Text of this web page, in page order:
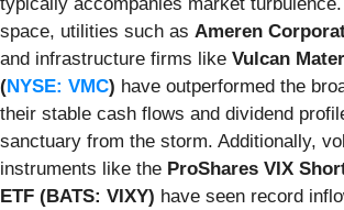
space, utilities such as Ameren
and infrastructure firms like Vulcan
(NYSE: VMC) have outperformed the
their stable cash flows and dividend
sanctuary from the storm. Additionally,
instruments like the ProShares VIX
ETF (BATS: VIXY) have seen record